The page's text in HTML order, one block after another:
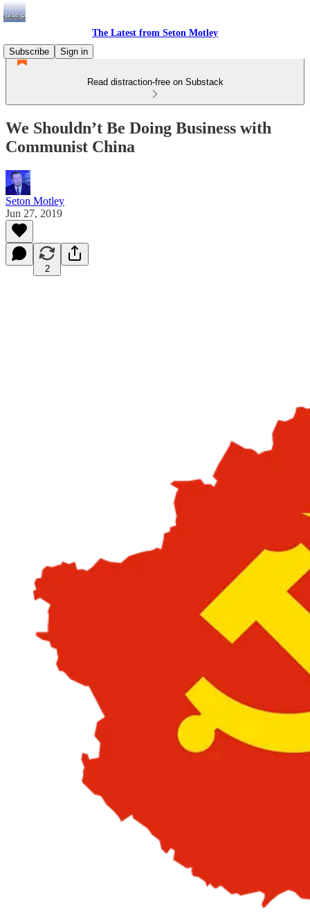
The Latest from Seton Motley
Subscribe
Sign in
Read distraction-free on Substack
We Shouldn’t Be Doing Business with
Communist China
Seton Motley
Jun 27, 2019
2